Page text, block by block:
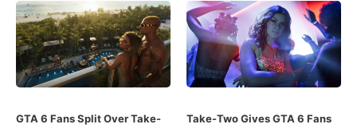
GTA 6 Fans Split Over Take-
Take-Two Gives GTA 6 Fans